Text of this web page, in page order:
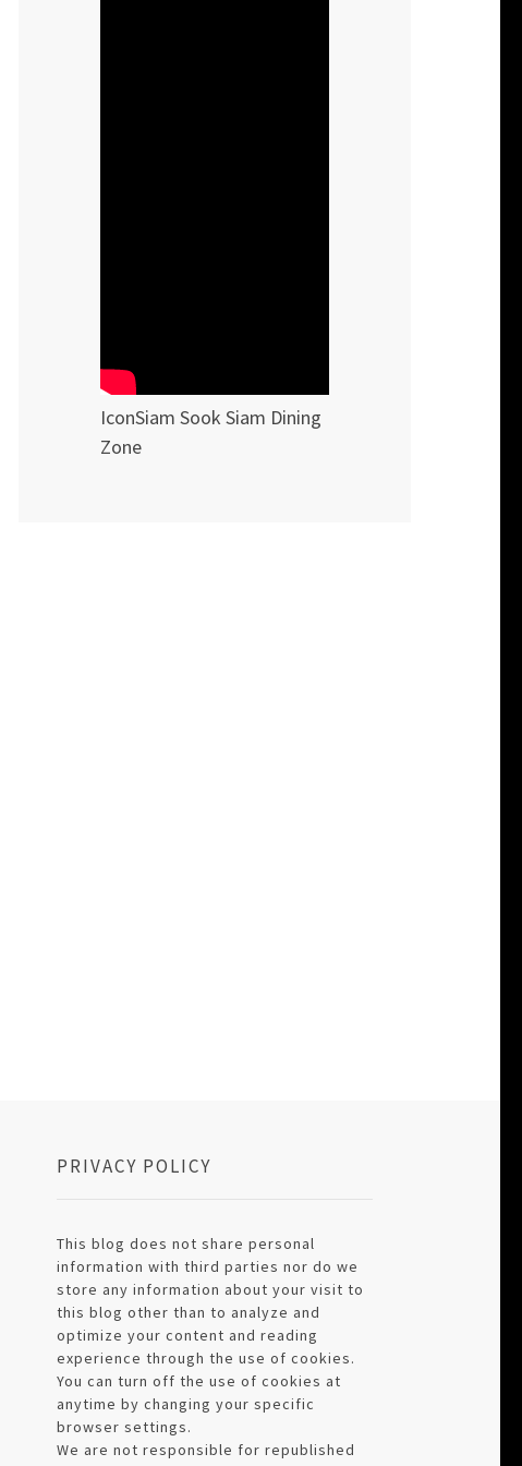
IconSiam Sook Siam Dining
Zone
PRIVACY POLICY
This blog does not share personal
information with third parties nor do we
store any information about your visit to
this blog other than to analyze and
optimize your content and reading
experience through the use of cookies.
You can turn off the use of cookies at
anytime by changing your specific
browser settings.
We are not responsible for republished